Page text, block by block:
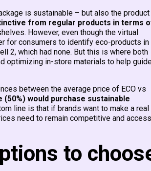
is sustainable – but also the product
from regular products in terms
However, even though the virtual
for consumers to identify eco-products in
2, which had none. But this is where both
optimizing in-store materials to help
between the average price of ECO vs
would purchase sustainable
line is that if brands want to make a real
need to remain competitive and
to